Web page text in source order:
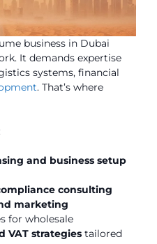
business in Dubai
It demands expertise
systems, financial
. That’s where
and business setup
consulting
marketing
for wholesale
VAT strategies tailored